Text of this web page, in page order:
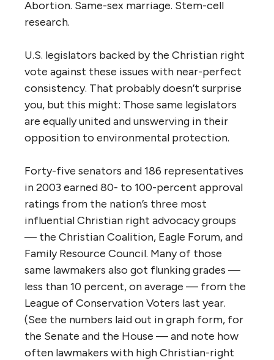
Abortion. Same-sex marriage. Stem-cell
research.
U.S. legislators backed by the Christian right
vote against these issues with near-perfect
consistency. That probably doesn’t surprise
you, but this might: Those same legislators
are equally united and unswerving in their
opposition to environmental protection.
Forty-five senators and 186 representatives
in 2003 earned 80- to 100-percent approval
ratings from the nation’s three most
influential Christian right advocacy groups
— the Christian Coalition, Eagle Forum, and
Family Resource Council. Many of those
same lawmakers also got flunking grades —
less than 10 percent, on average — from the
League of Conservation Voters last year.
(See the numbers laid out in graph form, for
the Senate and the House — and note how
often lawmakers with high Christian-right